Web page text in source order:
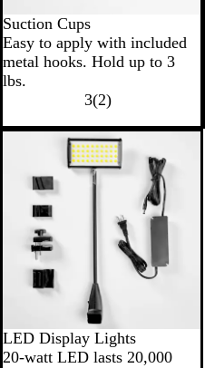
Suction Cups
Easy to apply with included
metal hooks. Hold up to 3
lbs.
3(2)
LED Display Lights
20-watt LED lasts 20,000